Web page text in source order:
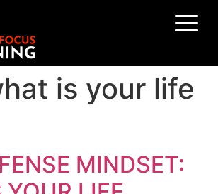
is your life
MINDSET: